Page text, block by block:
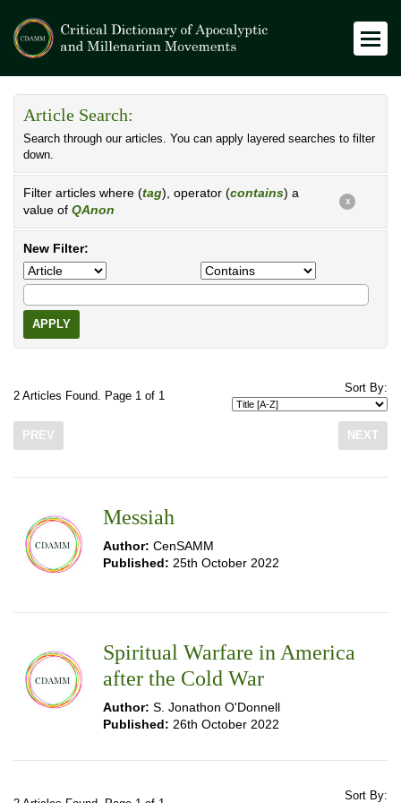
Article Search:
Search through our articles. You can apply layered searches to filter
down.
Filter articles where (tag), operator (contains) a
value of QAnon
X
New Filter:
APPLY
2 Articles Found. Page 1 of 1
Sort By:
PREV NEXT
Messiah
Author: CenSAMM
Published: 25th October 2022
Spiritual Warfare in America
after the Cold War
Author: S. Jonathon O'Donnell
Published: 26th October 2022
Sort By: